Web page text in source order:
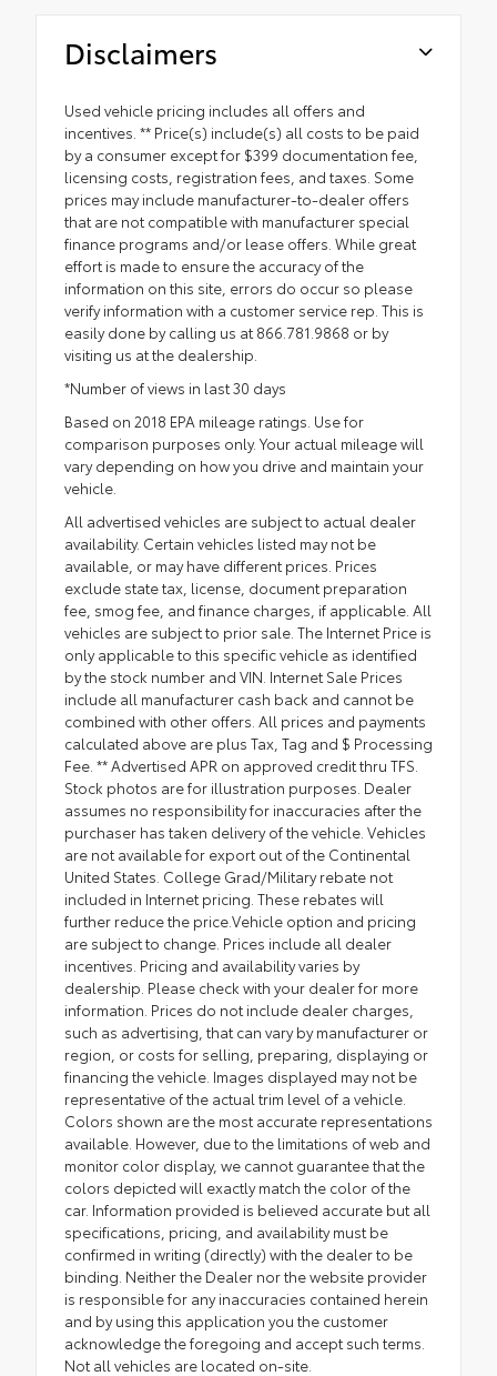
Disclaimers
Used vehicle pricing includes all offers and
incentives. ** Price(s) include(s) all costs to be paid
by a consumer except for $399 documentation fee,
licensing costs, registration fees, and taxes. Some
prices may include manufacturer-to-dealer offers
that are not compatible with manufacturer special
finance programs and/or lease offers. While great
effort is made to ensure the accuracy of the
information on this site, errors do occur so please
verify information with a customer service rep. This is
easily done by calling us at 866.781.9868 or by
visiting us at the dealership.
*Number of views in last 30 days
Based on 2018 EPA mileage ratings. Use for
comparison purposes only. Your actual mileage will
vary depending on how you drive and maintain your
vehicle.
All advertised vehicles are subject to actual dealer
availability. Certain vehicles listed may not be
available, or may have different prices. Prices
exclude state tax, license, document preparation
fee, smog fee, and finance charges, if applicable. All
vehicles are subject to prior sale. The Internet Price is
only applicable to this specific vehicle as identified
by the stock number and VIN. Internet Sale Prices
include all manufacturer cash back and cannot be
combined with other offers. All prices and payments
calculated above are plus Tax, Tag and $ Processing
Fee. ** Advertised APR on approved credit thru TFS.
Stock photos are for illustration purposes. Dealer
assumes no responsibility for inaccuracies after the
purchaser has taken delivery of the vehicle. Vehicles
are not available for export out of the Continental
United States. College Grad/Military rebate not
included in Internet pricing. These rebates will
further reduce the price.Vehicle option and pricing
are subject to change. Prices include all dealer
incentives. Pricing and availability varies by
dealership. Please check with your dealer for more
information. Prices do not include dealer charges,
such as advertising, that can vary by manufacturer or
region, or costs for selling, preparing, displaying or
financing the vehicle. Images displayed may not be
representative of the actual trim level of a vehicle.
Colors shown are the most accurate representations
available. However, due to the limitations of web and
monitor color display, we cannot guarantee that the
colors depicted will exactly match the color of the
car. Information provided is believed accurate but all
specifications, pricing, and availability must be
confirmed in writing (directly) with the dealer to be
binding. Neither the Dealer nor the website provider
is responsible for any inaccuracies contained herein
and by using this application you the customer
acknowledge the foregoing and accept such terms.
Not all vehicles are located on-site.